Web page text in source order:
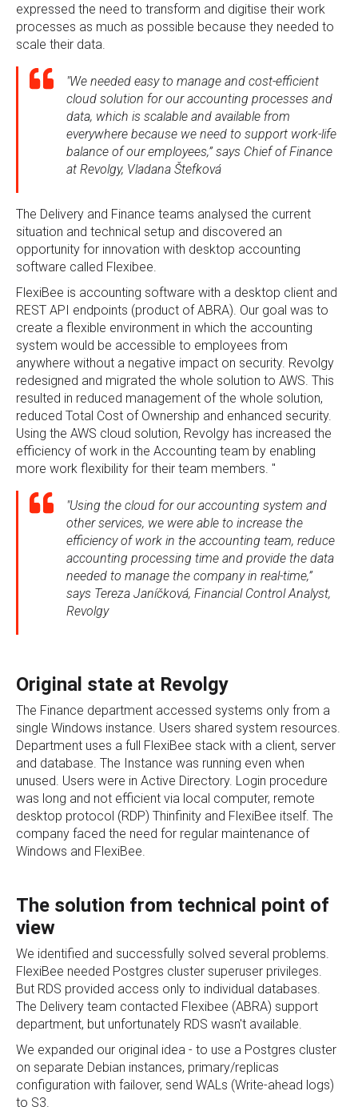
expressed the need to transform and digitise their work
processes as much as possible because they needed to
scale their data.
"We needed easy to manage and cost-efficient
cloud solution for our accounting processes and
data, which is scalable and available from
everywhere because we need to support work-life
balance of our employees,” says Chief of Finance
at Revolgy, Vladana Štefková
The Delivery and Finance teams analysed the current
situation and technical setup and discovered an
opportunity for innovation with desktop accounting
software called Flexibee.
FlexiBee is accounting software with a desktop client and
REST API endpoints (product of ABRA). Our goal was to
create a flexible environment in which the accounting
system would be accessible to employees from
anywhere without a negative impact on security. Revolgy
redesigned and migrated the whole solution to AWS. This
resulted in reduced management of the whole solution,
reduced Total Cost of Ownership and enhanced security.
Using the AWS cloud solution, Revolgy has increased the
efficiency of work in the Accounting team by enabling
more work flexibility for their team members. "
"Using the cloud for our accounting system and
other services, we were able to increase the
efficiency of work in the accounting team, reduce
accounting processing time and provide the data
needed to manage the company in real-time,”
says Tereza Janíčková, Financial Control Analyst,
Revolgy
Original state at Revolgy
The Finance department accessed systems only from a
single Windows instance. Users shared system resources.
Department uses a full FlexiBee stack with a client, server
and database. The Instance was running even when
unused. Users were in Active Directory. Login procedure
was long and not efficient via local computer, remote
desktop protocol (RDP) Thinfinity and FlexiBee itself. The
company faced the need for regular maintenance of
Windows and FlexiBee.
The solution from technical point of
view
We identified and successfully solved several problems.
FlexiBee needed Postgres cluster superuser privileges.
But RDS provided access only to individual databases.
The Delivery team contacted Flexibee (ABRA) support
department, but unfortunately RDS wasn't available.
We expanded our original idea - to use a Postgres cluster
on separate Debian instances, primary/replicas
configuration with failover, send WALs (Write-ahead logs)
to S3.